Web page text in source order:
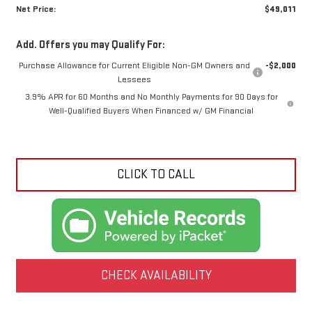
Net Price:
$49,011
Add. Offers you may Qualify For:
Purchase Allowance for Current Eligible Non-GM Owners and
Lessees
-$2,000
3.9% APR for 60 Months and No Monthly Payments for 90 Days for
Well-Qualified Buyers When Financed w/ GM Financial
CLICK TO CALL
CHECK AVAILABILITY